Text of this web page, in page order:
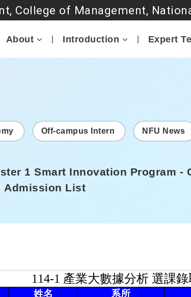
to main content
About Introduction Expert
Off-campus Intern NFU News
1 Smart Innovation Program -
Admission List